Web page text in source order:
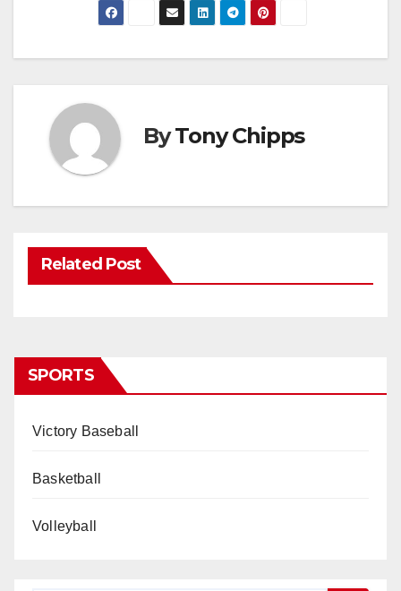
ByTony Chipps
Related Post
SPORTS
Victory Baseball
Basketball
Volleyball